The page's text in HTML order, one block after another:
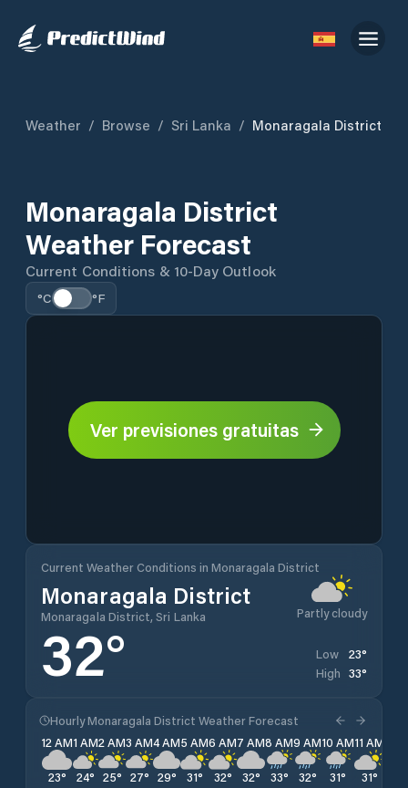
Weather / Browse / Sri Lanka / Monaragala District
Monaragala District
Weather Forecast
Current Conditions & 10-Day Outlook
°C °F
Ver previsiones gratuitas
Current Weather Conditions in Monaragala District
Monaragala District
Monaragala District, Sri Lanka Partly cloudy
32° Low 23°
High 33°
Hourly Monaragala District Weather Forecast
12 AM
23°
1 AM
24°
2 AM
25°
3 AM
27°
4 AM
29°
5 AM
31°
6 AM
32°
7 AM
32°
8 AM
33°
9 AM
32°
10 AM
31°
11 AM
31°